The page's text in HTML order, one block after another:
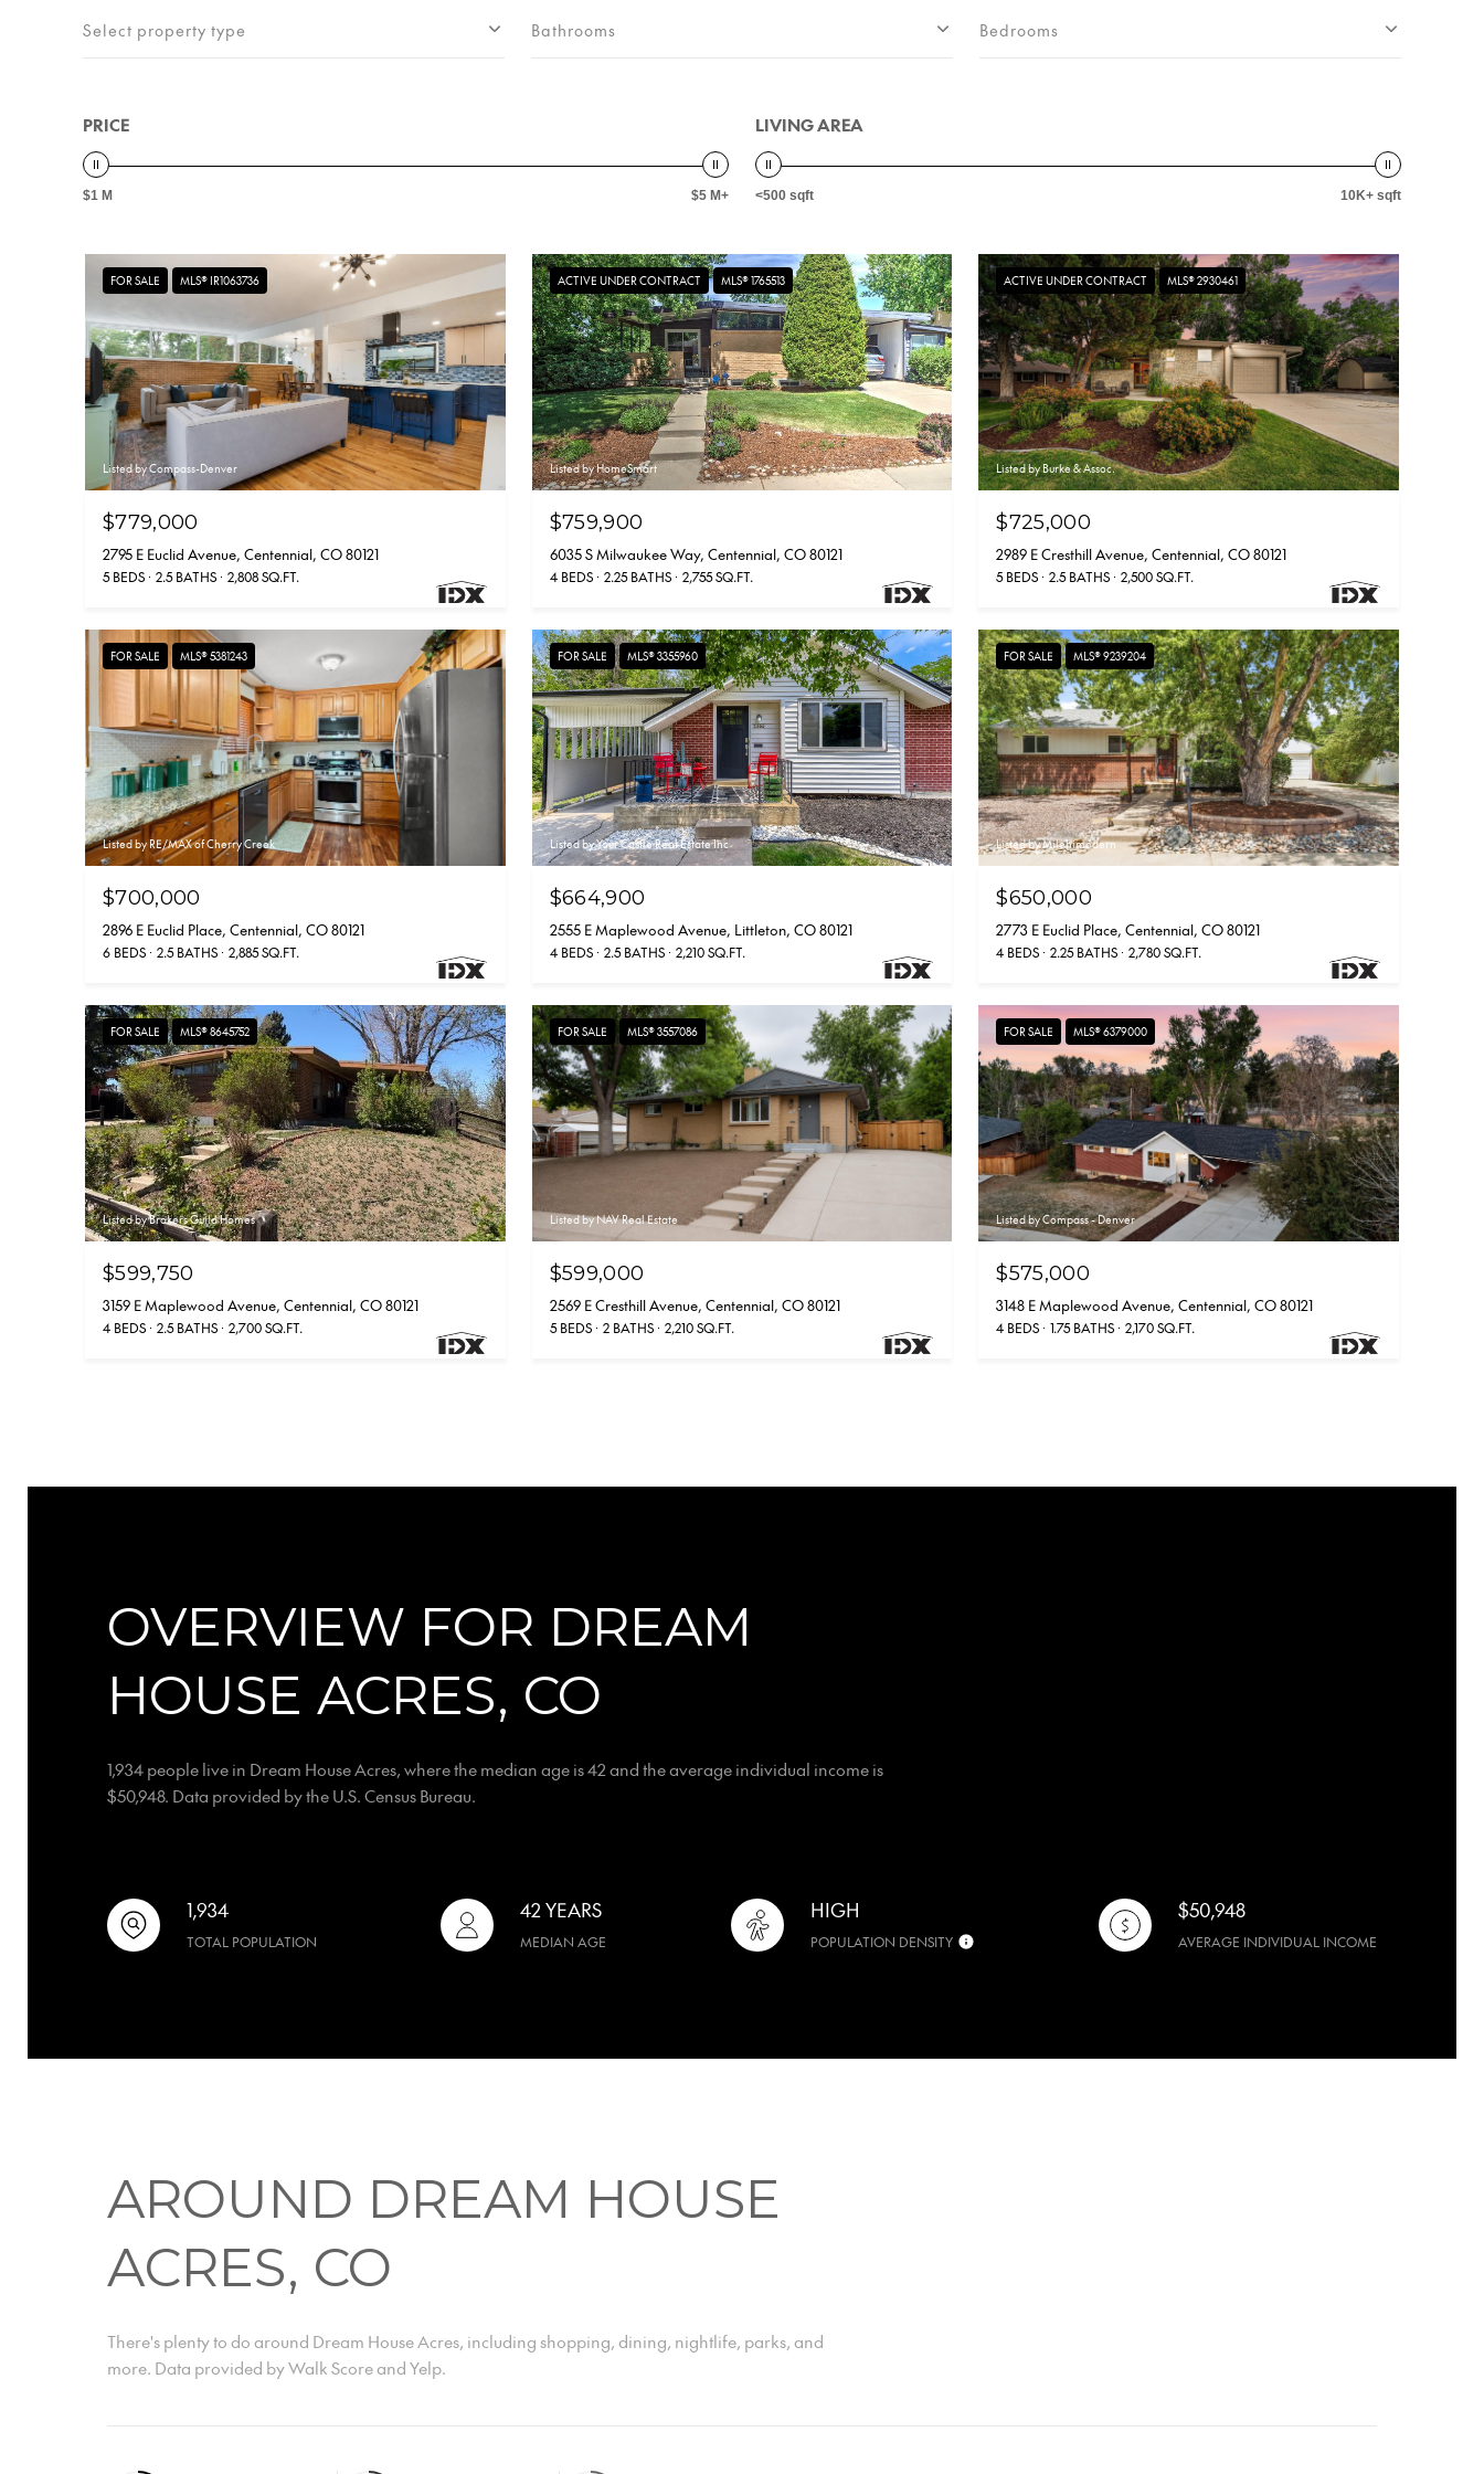
Select property type Bathrooms Bedrooms
PRICE
$1 M $5 M+
LIVING AREA
<500 sqft 10K+ sqft
FOR SALE MLS® IR1063736
Listed by Compass-Denver
$779,000
2795 E Euclid Avenue, Centennial, CO 80121
5 BEDS 2.5 BATHS 2,808 SQ.FT.
ACTIVE UNDER CONTRACT MLS® 1765513
Listed by HomeSmart
$759,900
6035 S Milwaukee Way, Centennial, CO 80121
4 BEDS 2.25 BATHS 2,755 SQ.FT.
ACTIVE UNDER CONTRACT MLS® 2930461
Listed by Burke & Assoc.
$725,000
2989 E Cresthill Avenue, Centennial, CO 80121
5 BEDS 2.5 BATHS 2,500 SQ.FT.
FOR SALE MLS® 5381243
Listed by RE/MAX of Cherry Creek
$700,000
2896 E Euclid Place, Centennial, CO 80121
6 BEDS 2.5 BATHS 2,885 SQ.FT.
FOR SALE MLS® 3355960
Listed by Your Castle Real Estate Inc
$664,900
2555 E Maplewood Avenue, Littleton, CO 80121
4 BEDS 2.5 BATHS 2,210 SQ.FT.
FOR SALE MLS® 9239204
Listed by Milehimodern
$650,000
2773 E Euclid Place, Centennial, CO 80121
4 BEDS 2.25 BATHS 2,780 SQ.FT.
FOR SALE MLS® 8645752
Listed by Brokers Guild Homes
$599,750
3159 E Maplewood Avenue, Centennial, CO 80121
4 BEDS 2.5 BATHS 2,700 SQ.FT.
FOR SALE MLS® 3557086
Listed by NAV Real Estate
$599,000
2569 E Cresthill Avenue, Centennial, CO 80121
5 BEDS 2 BATHS 2,210 SQ.FT.
FOR SALE MLS® 6379000
Listed by Compass - Denver
$575,000
3148 E Maplewood Avenue, Centennial, CO 80121
4 BEDS 1.75 BATHS 2,170 SQ.FT.
OVERVIEW FOR DREAM
HOUSE ACRES, CO
1,934 people live in Dream House Acres, where the median age is 42 and the average individual income is
$50,948. Data provided by the U.S. Census Bureau.
1,934
TOTAL POPULATION
42 YEARS
MEDIAN AGE
HIGH
POPULATION DENSITY
$50,948
AVERAGE INDIVIDUAL INCOME
AROUND DREAM HOUSE
ACRES, CO
There's plenty to do around Dream House Acres, including shopping, dining, nightlife, parks, and
more. Data provided by Walk Score and Yelp.